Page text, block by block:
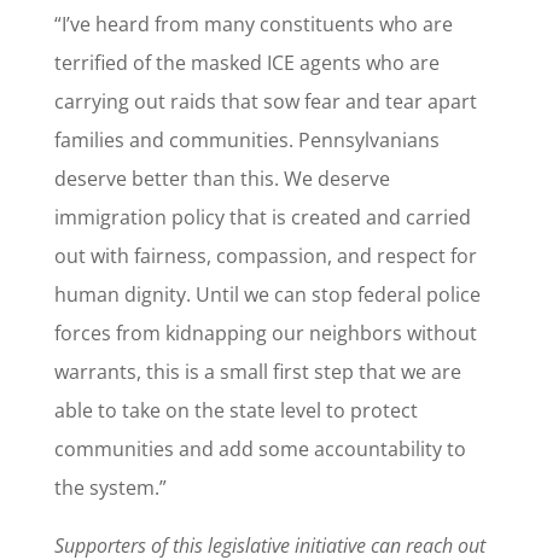
“I’ve heard from many constituents who are
terrified of the masked ICE agents who are
carrying out raids that sow fear and tear apart
families and communities. Pennsylvanians
deserve better than this. We deserve
immigration policy that is created and carried
out with fairness, compassion, and respect for
human dignity. Until we can stop federal police
forces from kidnapping our neighbors without
warrants, this is a small first step that we are
able to take on the state level to protect
communities and add some accountability to
the system.”
Supporters of this legislative initiative can reach out